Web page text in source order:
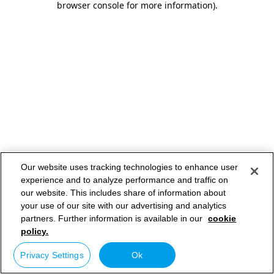
browser console for more information).
Our website uses tracking technologies to enhance user
experience and to analyze performance and traffic on
our website. This includes share of information about
your use of our site with our advertising and analytics
partners. Further information is available in our cookie
policy.
Privacy Settings Ok